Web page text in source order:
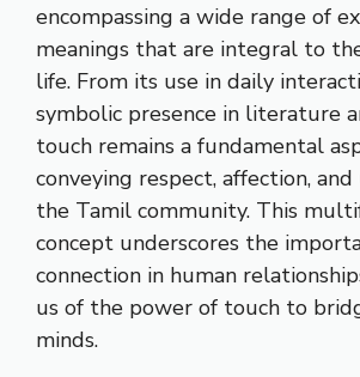
encompassing a wide range of
meanings that are integral to
life. From its use in daily
symbolic presence in literature
touch remains a fundamental
conveying respect, affection,
the Tamil community. This
concept underscores the
connection in human
us of the power of touch to
minds.